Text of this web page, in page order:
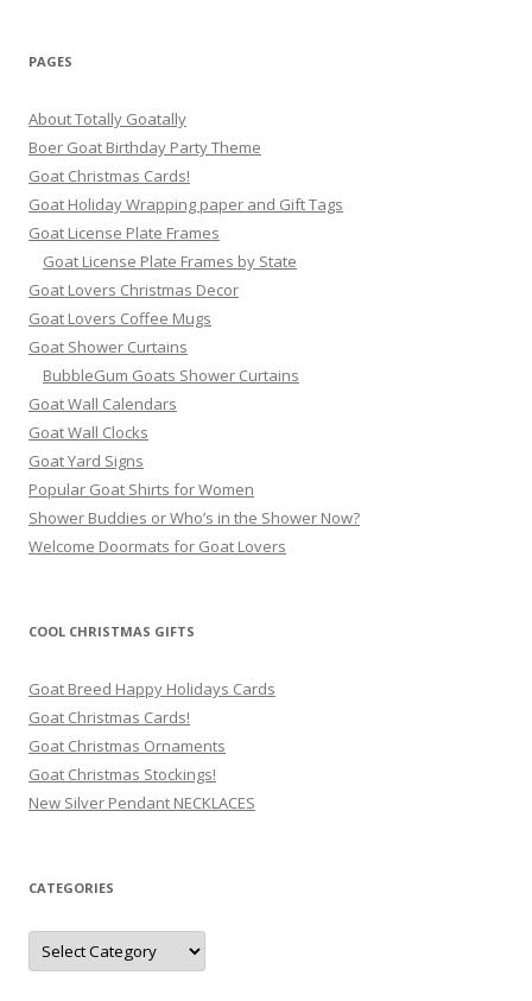
PAGES
About Totally Goatally
Boer Goat Birthday Party Theme
Goat Christmas Cards!
Goat Holiday Wrapping paper and Gift Tags
Goat License Plate Frames
Goat License Plate Frames by State
Goat Lovers Christmas Decor
Goat Lovers Coffee Mugs
Goat Shower Curtains
BubbleGum Goats Shower Curtains
Goat Wall Calendars
Goat Wall Clocks
Goat Yard Signs
Popular Goat Shirts for Women
Shower Buddies or Who’s in the Shower Now?
Welcome Doormats for Goat Lovers
COOL CHRISTMAS GIFTS
Goat Breed Happy Holidays Cards
Goat Christmas Cards!
Goat Christmas Ornaments
Goat Christmas Stockings!
New Silver Pendant NECKLACES
CATEGORIES
Categories